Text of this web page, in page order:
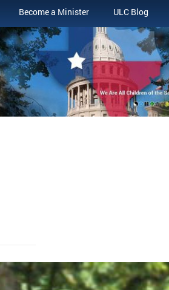
Become a Minister ULC Blog